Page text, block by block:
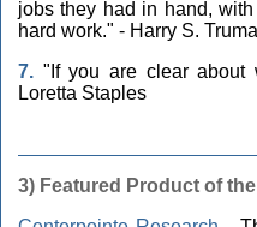
jobs they had in hand,
hard work." - Harry S.
7. "If you are clear about
Loretta Staples
3) Featured Product of